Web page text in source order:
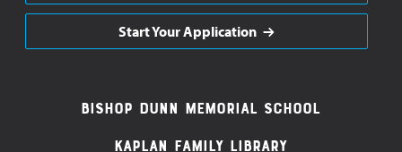
Start Your Application
Footer
Navigation
Bishop Dunn Memorial School
Kaplan Family Library